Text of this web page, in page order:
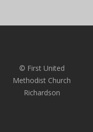
© First United
Methodist Church
Richardson